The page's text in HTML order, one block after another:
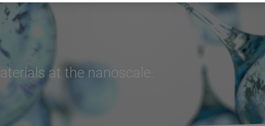
at the nanoscale.